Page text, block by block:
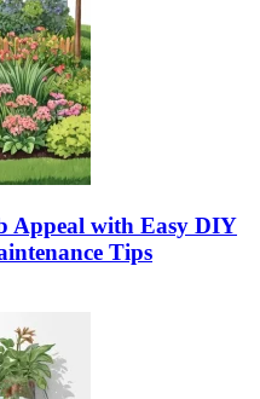
Appeal with Easy DIY
Tips